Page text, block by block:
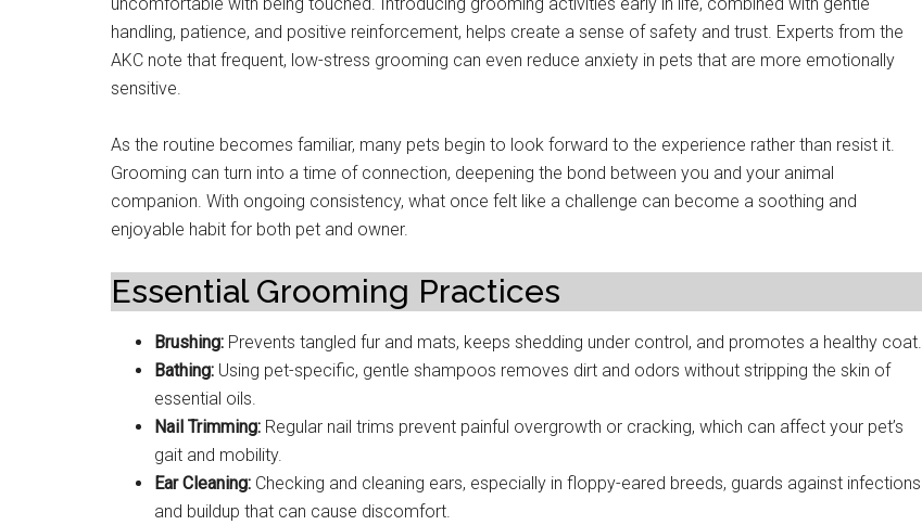
handling, patience, and positive reinforcement, helps create a sense of safety and trust. Experts from the
AKC note that frequent, low-stress grooming can even reduce anxiety in pets that are more emotionally
sensitive.
As the routine becomes familiar, many pets begin to look forward to the experience rather than resist it.
Grooming can turn into a time of connection, deepening the bond between you and your animal
companion. With ongoing consistency, what once felt like a challenge can become a soothing and
enjoyable habit for both pet and owner.
Essential Grooming Practices
Brushing: Prevents tangled fur and mats, keeps shedding under control, and promotes a healthy coat.
Bathing: Using pet-specific, gentle shampoos removes dirt and odors without stripping the skin of
essential oils.
Nail Trimming: Regular nail trims prevent painful overgrowth or cracking, which can affect your pet’s
gait and mobility.
Ear Cleaning: Checking and cleaning ears, especially in floppy-eared breeds, guards against infections
and buildup that can cause discomfort.